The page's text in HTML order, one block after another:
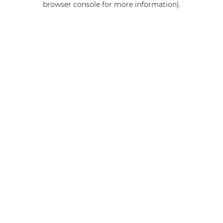
browser console for more information).